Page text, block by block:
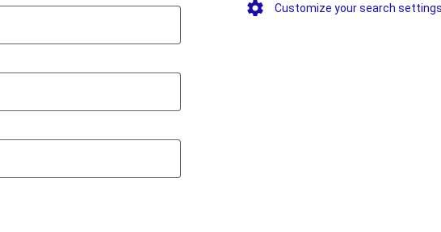
Customize your search settings